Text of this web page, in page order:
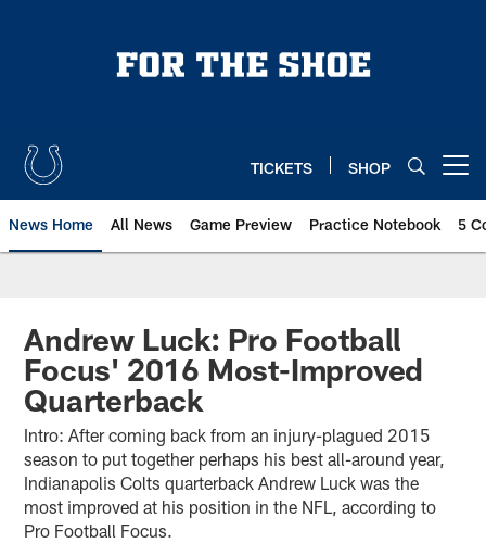
TICKETS SHOP
News Home All News Game Preview Practice Notebook 5
Andrew Luck: Pro Football
Focus' 2016 Most-Improved
Quarterback
Intro: After coming back from an injury-plagued 2015
season to put together perhaps his best all-around year,
Indianapolis Colts quarterback Andrew Luck was the
most improved at his position in the NFL, according to
Pro Football Focus.